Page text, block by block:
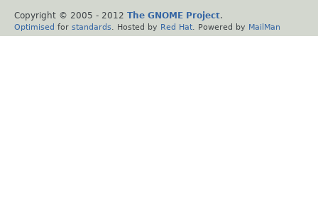
Copyright © 2005 - 2012 The GNOME Project.
Optimised for standards . Hosted by Red Hat . Powered by MailMan